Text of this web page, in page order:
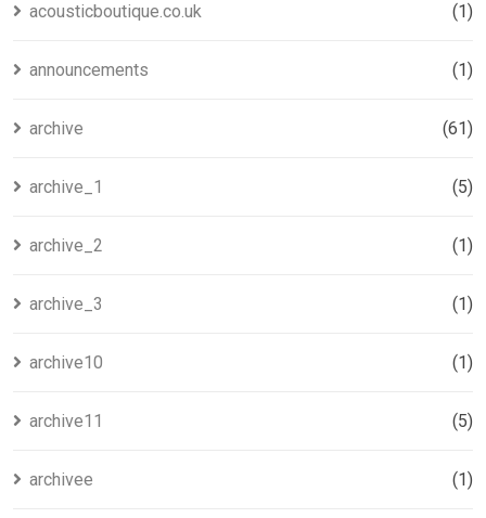
acousticboutique.co.uk (1)
announcements (1)
archive (61)
archive_1 (5)
archive_2 (1)
archive_3 (1)
archive10 (1)
archive11 (5)
archivee (1)